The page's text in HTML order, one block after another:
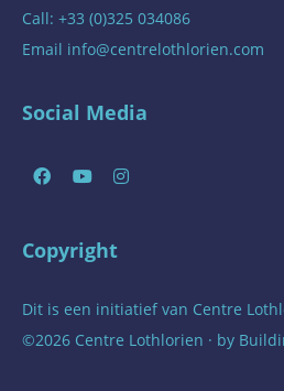
Call: +33 (0)325 034086
Email info@centrelothlorien.com
Social Media
Copyright
Dit is een initiatief van Centre
©2026 Centre Lothlorien · by